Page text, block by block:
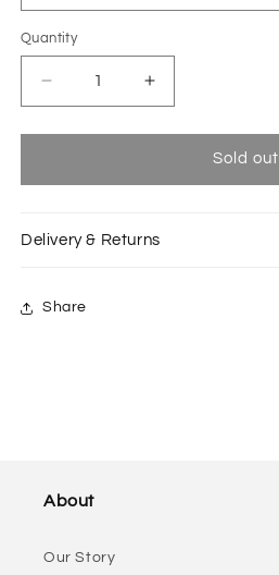
Quantity
Decrease
quantity
for
blue-
Fanfin
Increase
quantity
for
Blizzard
blue-
Fanfin
Sold out
Delivery & Returns
Share
About
Our Story